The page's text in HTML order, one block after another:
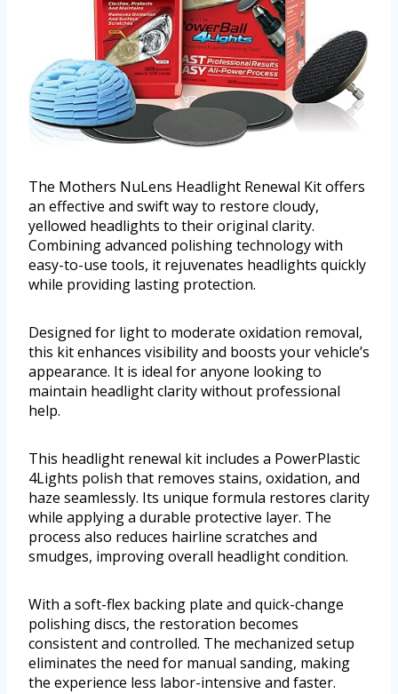
The Mothers NuLens Headlight Renewal Kit offers
an effective and swift way to restore cloudy,
yellowed headlights to their original clarity.
Combining advanced polishing technology with
easy-to-use tools, it rejuvenates headlights quickly
while providing lasting protection.
Designed for light to moderate oxidation removal,
this kit enhances visibility and boosts your vehicle’s
appearance. It is ideal for anyone looking to
maintain headlight clarity without professional
help.
This headlight renewal kit includes a PowerPlastic
4Lights polish that removes stains, oxidation, and
haze seamlessly. Its unique formula restores clarity
while applying a durable protective layer. The
process also reduces hairline scratches and
smudges, improving overall headlight condition.
With a soft-flex backing plate and quick-change
polishing discs, the restoration becomes
consistent and controlled. The mechanized setup
eliminates the need for manual sanding, making
the experience less labor-intensive and faster.